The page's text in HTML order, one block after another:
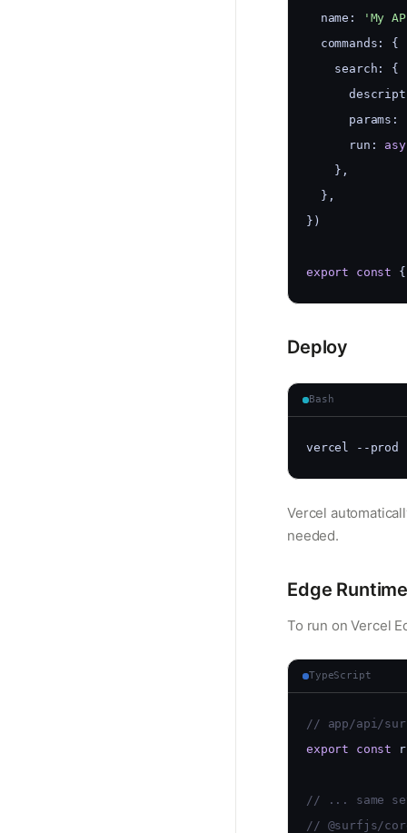
  name:
'My
  commands: {
    search: {
params:
      run:
    },
  },
})
export const {
Deploy
Bash
vercel --prod
Vercel
needed.
Edge
To run on Vercel
TypeScript
// app/api/
export
const
// ... same
// @surfjs/